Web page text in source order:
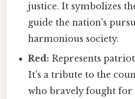
justice. It symbolizes
guide the nation's
harmonious society.
Red: Represents
It's a tribute to the
who bravely fought for